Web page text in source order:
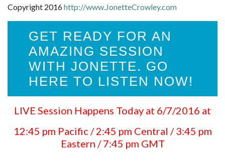
Copyright 2016http://www.JonetteCrowley.com
GET READY FOR AN
AMAZING SESSION
WITH JONETTE. GO
HERE TO LISTEN NOW!
LIVE Session Happens Today at 6/7/2016 at
12:45 pm Pacific / 2:45 pm Central / 3:45 pm
Eastern / 7:45 pm GMT